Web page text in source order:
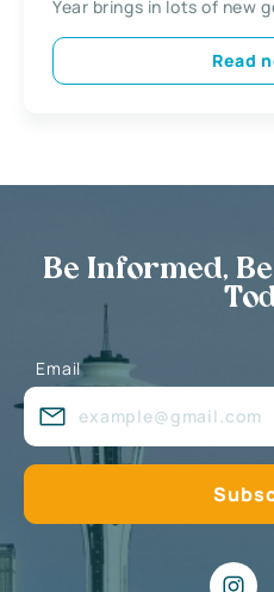
Year brings in lots of new
Read
Be Informed,
Email